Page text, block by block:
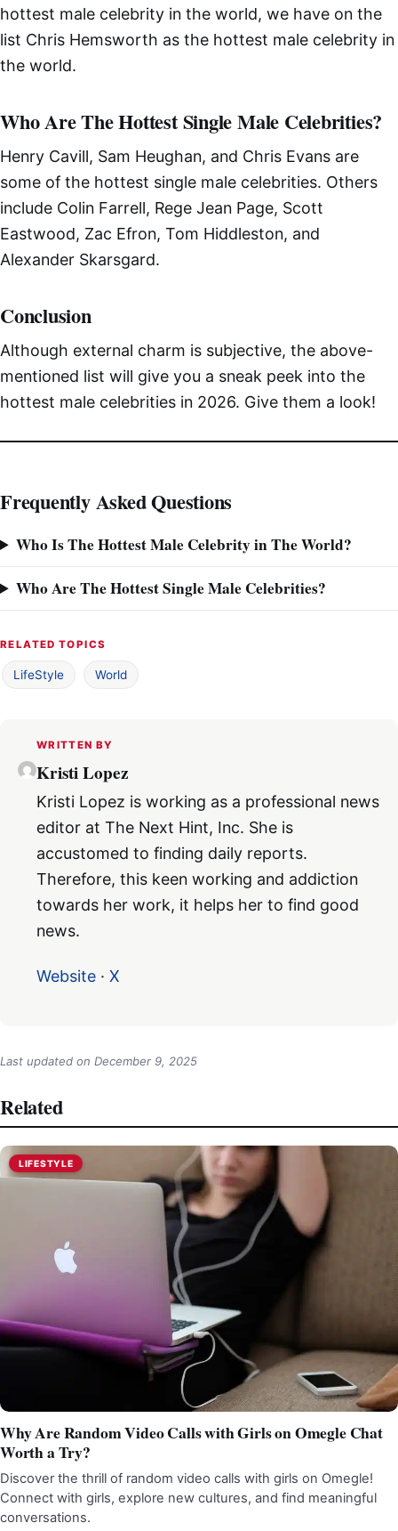
hottest male celebrity in the world, we have on the
list Chris Hemsworth as the hottest male celebrity in
the world.
Who Are The Hottest Single Male Celebrities?
Henry Cavill, Sam Heughan, and Chris Evans are
some of the hottest single male celebrities. Others
include Colin Farrell, Rege Jean Page, Scott
Eastwood, Zac Efron, Tom Hiddleston, and
Alexander Skarsgard.
Conclusion
Although external charm is subjective, the above-
mentioned list will give you a sneak peek into the
hottest male celebrities in 2026. Give them a look!
Frequently Asked Questions
Who Is The Hottest Male Celebrity in The World?
Who Are The Hottest Single Male Celebrities?
RELATED TOPICS
LifeStyle World
WRITTEN BY
Kristi Lopez
Kristi Lopez is working as a professional news
editor at The Next Hint, Inc. She is
accustomed to finding daily reports.
Therefore, this keen working and addiction
towards her work, it helps her to find good
news.
Website· X
Last updated on December 9, 2025
Related
LIFESTYLE
Why Are Random Video Calls with Girls on Omegle Chat
Worth a Try?
Discover the thrill of random video calls with girls on Omegle!
Connect with girls, explore new cultures, and find meaningful
conversations.